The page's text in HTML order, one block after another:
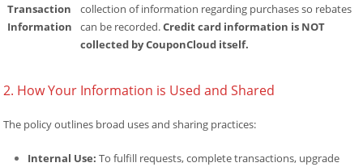
Transaction
Information
collection of information regarding purchases so rebates
can be recorded.Credit card information is NOT
collected by CouponCloud itself.
2. How Your Information is Used and Shared
The policy outlines broad uses and sharing practices:
Internal Use: To fulfill requests, complete transactions, upgrade